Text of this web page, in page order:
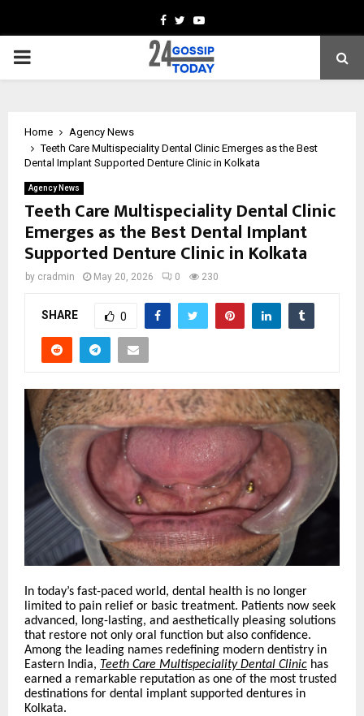
Facebook
TwitterYoutube
PRIMARY
Home
Agency News
Teeth Care Multispeciality Dental Clinic Emerges as the Best
Dental Implant Supported Denture Clinic in Kolkata
Agency News
Teeth Care Multispeciality Dental Clinic
Emerges as the Best Dental Implant
Supported Denture Clinic in Kolkata
by cradmin May 20, 2026 0 230
SHARE 0
In today’s fast-paced world, dental health is no longer
limited to pain relief or basic treatment. Patients now seek
advanced, long-lasting, and aesthetically pleasing solutions
that restore not only oral function but also confidence.
Among the leading names redefining modern dentistry in
Eastern India, Teeth Care Multispeciality Dental Clinic has
earned a remarkable reputation as one of the most trusted
destinations for dental implant supported dentures in
Kolkata.